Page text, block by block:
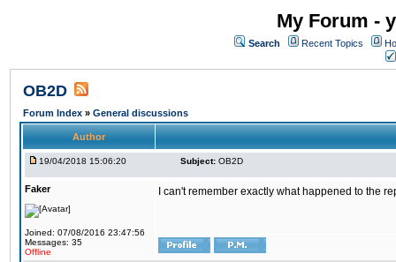
My Forum -
Search Recent Topics
OB2D
Forum Index » General discussions
Author
19/04/2018 15:06:20 Subject: OB2D
Faker
Joined: 07/08/2016 23:47:56
Messages: 35
Offline
I can't remember exactly what happened to the